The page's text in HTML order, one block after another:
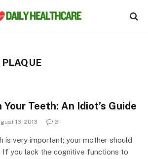
PLAQUE
Your Teeth: An Idiot’s Guide
13, 2013 3
is very important; your mother should
If you lack the cognitive functions to